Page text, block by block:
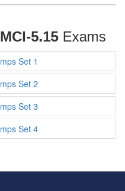
5.15Exams
Set 1
Set 2
Set 3
Set 4